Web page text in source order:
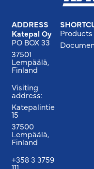
ADDRESS
Katepal Oy
PO BOX 33
37501
Lempäälä,
Finland
Visiting
address:
Katepalintie
15
37500
Lempäälä,
Finland
+358 3 3759
Products